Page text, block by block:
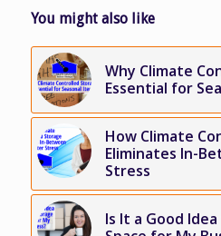
You might also like
Why Climate
Essential for
How Climate
Eliminates In-
Stress
Is It a Good